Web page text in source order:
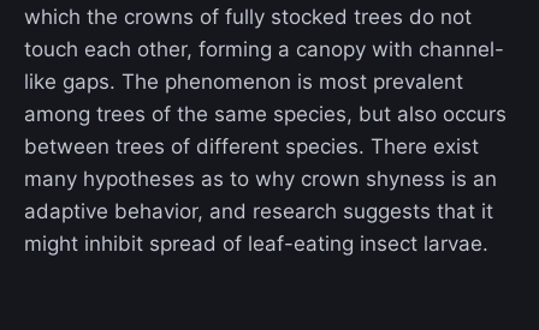
which the crowns of fully stocked trees do not
touch each other, forming a canopy with channel-
like gaps. The phenomenon is most prevalent
among trees of the same species, but also occurs
between trees of different species. There exist
many hypotheses as to why crown shyness is an
adaptive behavior, and research suggests that it
might inhibit spread of leaf-eating insect larvae.